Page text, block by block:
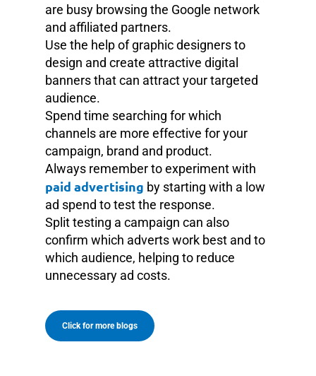
are busy browsing the Google network
and affiliated partners.
Use the help of graphic designers to
design and create attractive digital
banners that can attract your targeted
audience.
Spend time searching for which
channels are more effective for your
campaign, brand and product.
Always remember to experiment with
paid advertising by starting with a low
ad spend to test the response.
Split testing a campaign can also
confirm which adverts work best and to
which audience, helping to reduce
unnecessary ad costs.
Click for more blogs